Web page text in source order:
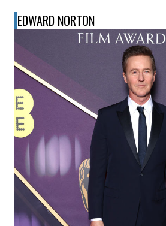
EDWARD NORTON